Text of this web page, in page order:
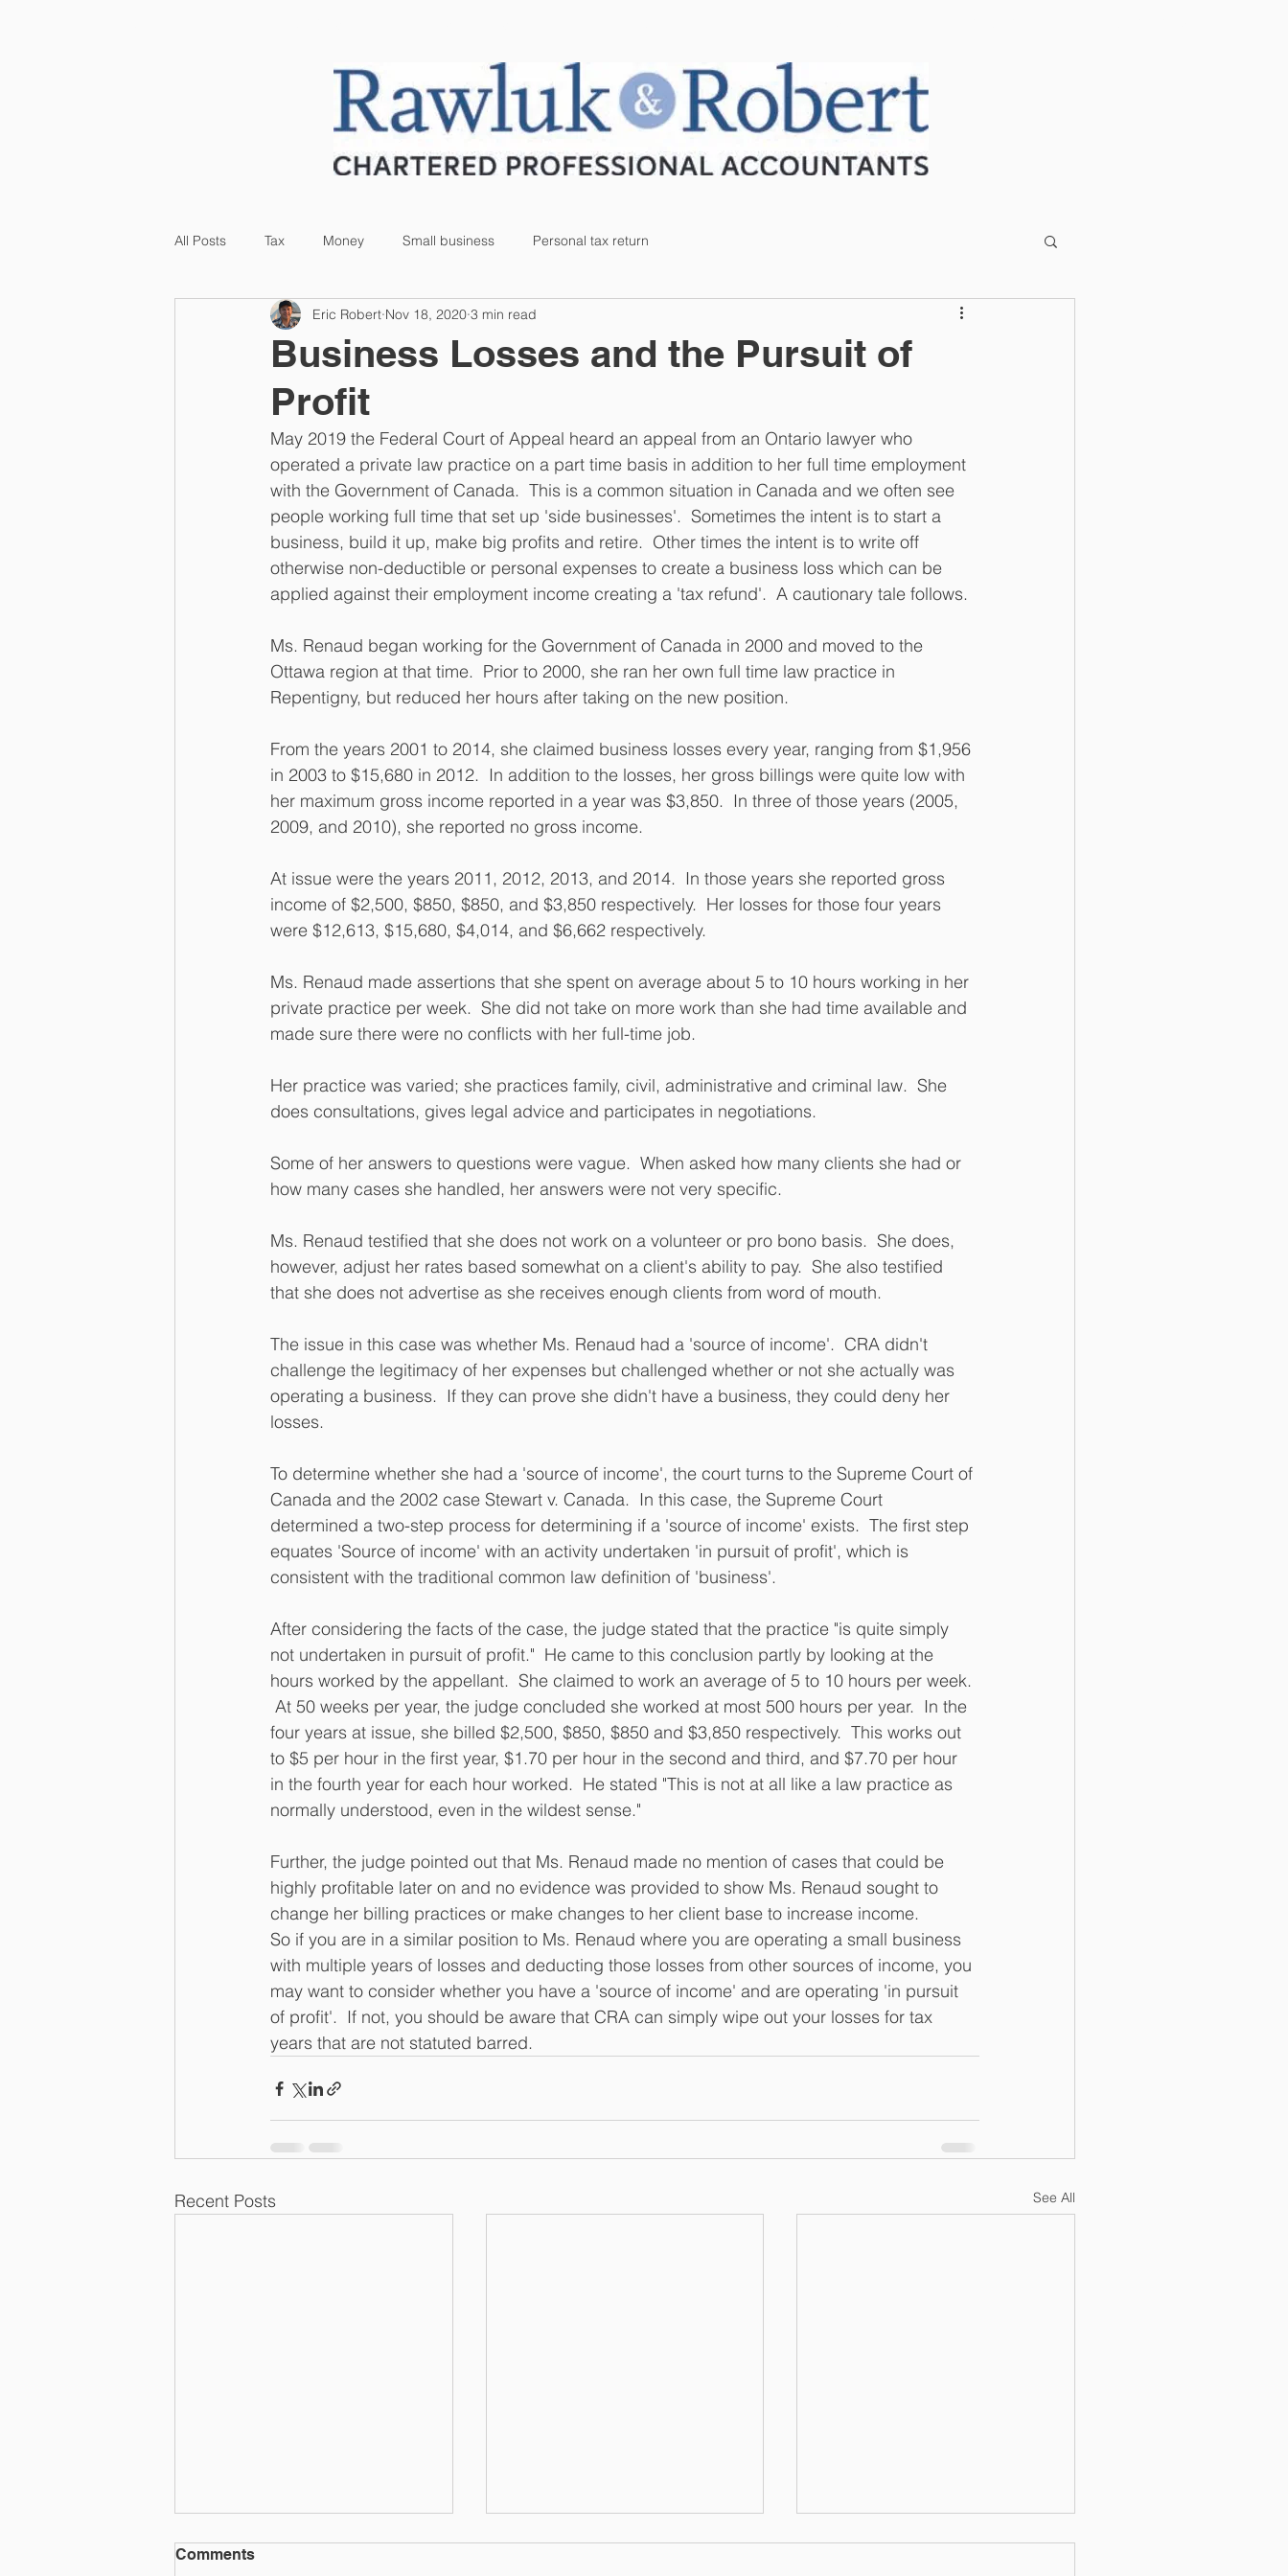
All Posts Tax Money Small business Personal tax return
Business Losses and the Pursuit of
Profit
Eric Robert Nov 18, 2020 3 min read
May 2019 the Federal Court of Appeal heard an appeal from an Ontario lawyer who
operated a private law practice on a part time basis in addition to her full time employment
with the Government of Canada.  This is a common situation in Canada and we often see
people working full time that set up 'side businesses'.  Sometimes the intent is to start a
business, build it up, make big profits and retire.  Other times the intent is to write off
otherwise non-deductible or personal expenses to create a business loss which can be
applied against their employment income creating a 'tax refund'.  A cautionary tale follows.
Ms. Renaud began working for the Government of Canada in 2000 and moved to the
Ottawa region at that time.  Prior to 2000, she ran her own full time law practice in
Repentigny, but reduced her hours after taking on the new position.
From the years 2001 to 2014, she claimed business losses every year, ranging from $1,956
in 2003 to $15,680 in 2012.  In addition to the losses, her gross billings were quite low with
her maximum gross income reported in a year was $3,850.  In three of those years (2005,
2009, and 2010), she reported no gross income.
At issue were the years 2011, 2012, 2013, and 2014.  In those years she reported gross
income of $2,500, $850, $850, and $3,850 respectively.  Her losses for those four years
were $12,613, $15,680, $4,014, and $6,662 respectively.
Ms. Renaud made assertions that she spent on average about 5 to 10 hours working in her
private practice per week.  She did not take on more work than she had time available and
made sure there were no conflicts with her full-time job.
Her practice was varied; she practices family, civil, administrative and criminal law.  She
does consultations, gives legal advice and participates in negotiations.
Some of her answers to questions were vague.  When asked how many clients she had or
how many cases she handled, her answers were not very specific.
Ms. Renaud testified that she does not work on a volunteer or pro bono basis.  She does,
however, adjust her rates based somewhat on a client's ability to pay.  She also testified
that she does not advertise as she receives enough clients from word of mouth.
The issue in this case was whether Ms. Renaud had a 'source of income'.  CRA didn't
challenge the legitimacy of her expenses but challenged whether or not she actually was
operating a business.  If they can prove she didn't have a business, they could deny her
losses.
To determine whether she had a 'source of income', the court turns to the Supreme Court of
Canada and the 2002 case Stewart v. Canada.  In this case, the Supreme Court
determined a two-step process for determining if a 'source of income' exists.  The first step
equates 'Source of income' with an activity undertaken 'in pursuit of profit', which is
consistent with the traditional common law definition of 'business'.
After considering the facts of the case, the judge stated that the practice "is quite simply
not undertaken in pursuit of profit."  He came to this conclusion partly by looking at the
hours worked by the appellant.  She claimed to work an average of 5 to 10 hours per week.
At 50 weeks per year, the judge concluded she worked at most 500 hours per year.  In the
four years at issue, she billed $2,500, $850, $850 and $3,850 respectively.  This works out
to $5 per hour in the first year, $1.70 per hour in the second and third, and $7.70 per hour
in the fourth year for each hour worked.  He stated "This is not at all like a law practice as
normally understood, even in the wildest sense."
Further, the judge pointed out that Ms. Renaud made no mention of cases that could be
highly profitable later on and no evidence was provided to show Ms. Renaud sought to
change her billing practices or make changes to her client base to increase income.
So if you are in a similar position to Ms. Renaud where you are operating a small business
with multiple years of losses and deducting those losses from other sources of income, you
may want to consider whether you have a 'source of income' and are operating 'in pursuit
of profit'.  If not, you should be aware that CRA can simply wipe out your losses for tax
years that are not statuted barred.
Recent Posts See All
RAWLUK & ROBERT
CHARTERED
Comments